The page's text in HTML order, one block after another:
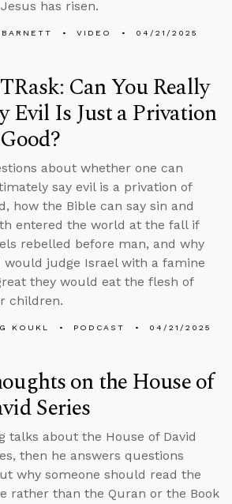
has risen.
VIDEO 04/21/2025
Can You Really
Evil Is Just a Privation
about whether one can
say evil is a privation of
how the Bible can say sin and
entered the world at the fall if
rebelled before man, and why
would judge Israel with a famine
they would eat the flesh of
children.
KOUKL PODCAST 04/21/2025
on the House of
Series
talks about the House of David
then he answers questions
why someone should read the
rather than the Quran or the Book